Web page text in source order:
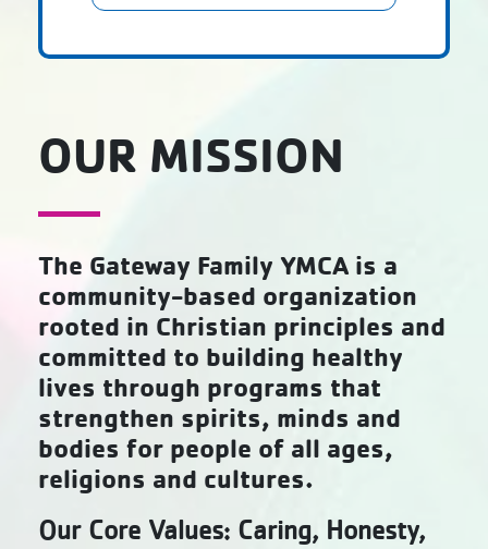
OUR MISSION
The Gateway Family YMCA is a
community-based organization
rooted in Christian principles and
committed to building healthy
lives through programs that
strengthen spirits, minds and
bodies for people of all ages,
religions and cultures.
Our Core Values: Caring, Honesty,